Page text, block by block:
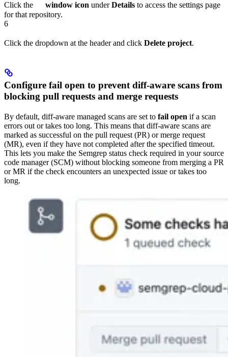
Click the window icon underDetails to access the settings page
for that repository.
6
Click the dropdown at the header and click Delete project.
Configure fail open to prevent diff-aware scans from
blocking pull requests and merge requests
By default, diff-aware managed scans are set to fail open if a scan
errors out or takes too long. This means that diff-aware scans are
marked as successful on the pull request (PR) or merge request
(MR), even if they have not completed after the specified timeout.
This lets you make the Semgrep status check required in your source
code manager (SCM) without blocking someone from merging a PR
or MR if the check encounters an unexpected issue or takes too
long.